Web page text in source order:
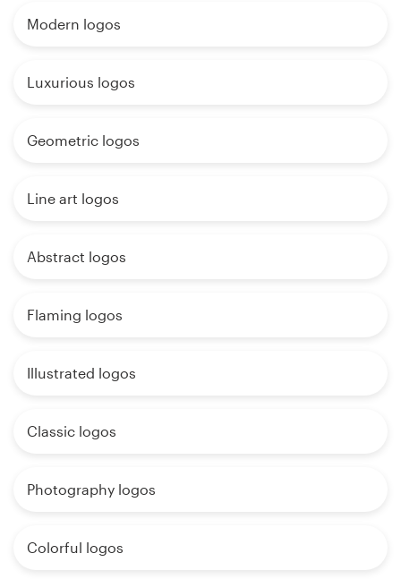
Modern logos
Luxurious logos
Geometric logos
Line art logos
Abstract logos
Flaming logos
Illustrated logos
Classic logos
Photography logos
Colorful logos